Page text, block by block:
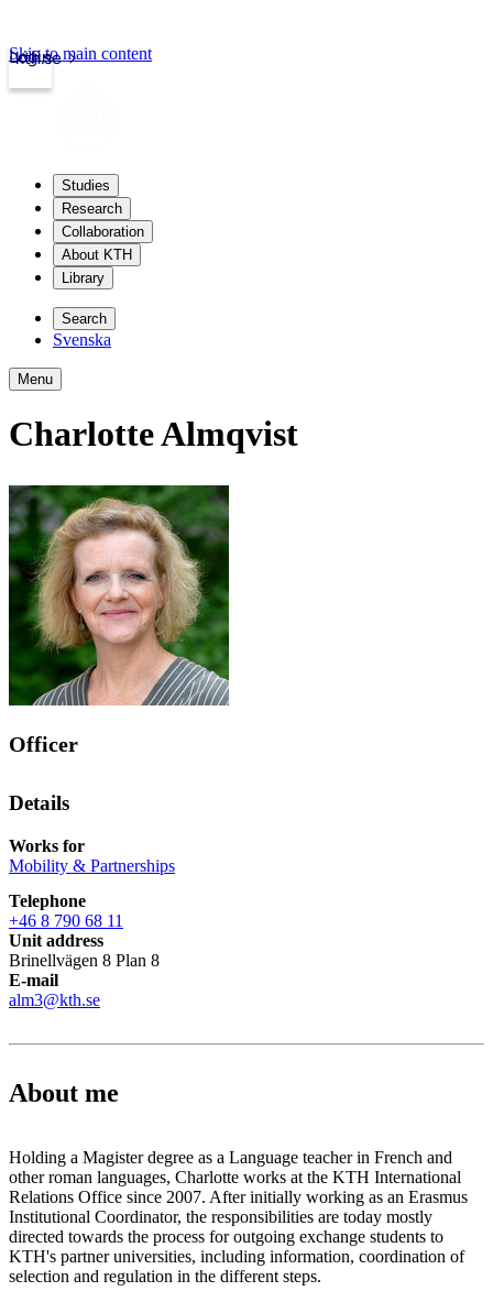
kth.se
Login
Skip to main content
Studies
Research
Collaboration
About KTH
Library
Search
Svenska
Menu
Charlotte Almqvist
Officer
Details
Works for
Mobility & Partnerships
Telephone
+46 8 790 68 11
Unit address
Brinellvägen 8 Plan 8
E-mail
alm3@kth.se
About me
Holding a Magister degree as a Language teacher in French and
other roman languages, Charlotte works at the KTH International
Relations Office since 2007. After initially working as an Erasmus
Institutional Coordinator, the responsibilities are today mostly
directed towards the process for outgoing exchange students to
KTH's partner universities, including information, coordination of
selection and regulation in the different steps.